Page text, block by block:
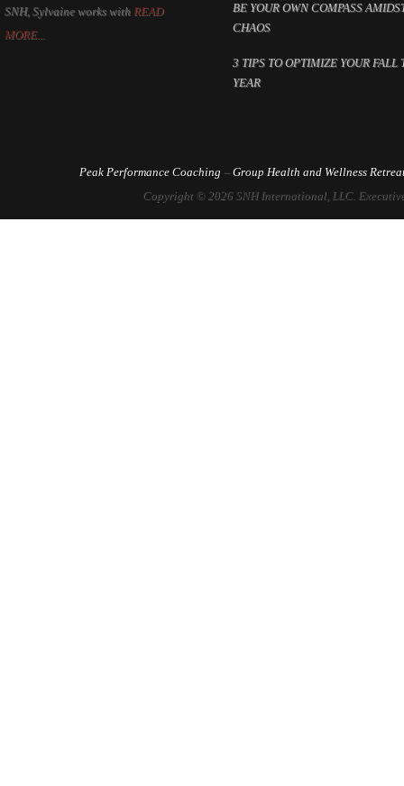
SNH, Sylvaine works with READ
MORE...
BE YOUR OWN COMPASS
CHAOS
3 TIPS TO OPTIMIZE YOUR FALL
YEAR
Peak Performance Coaching –Group Health and Wellness
Copyright © 2026 SNH International, LLC.